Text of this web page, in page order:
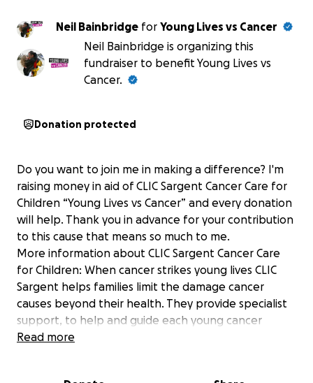
Neil Bainbridge for Young Lives vs Cancer
Neil Bainbridge is organizing this
fundraiser to benefit Young Lives vs
Cancer.
Donation protected
Do you want to join me in making a difference? I'm
raising money in aid of CLIC Sargent Cancer Care for
Children “Young Lives vs Cancer” and every donation
will help. Thank you in advance for your contribution
to this cause that means so much to me.
More information about CLIC Sargent Cancer Care
for Children: When cancer strikes young lives CLIC
Sargent helps families limit the damage cancer
causes beyond their health. They provide specialist
support, to help and guide each young cancer
patient and their family. They will fight tirelessly for
Read more